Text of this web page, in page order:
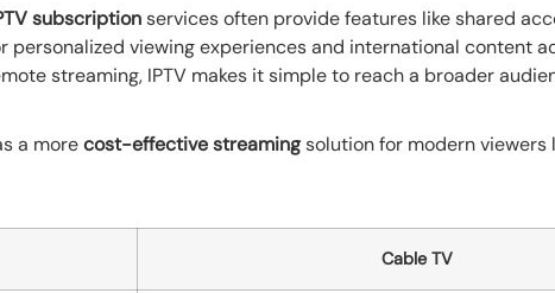
subscriptionservices often provide features like shared
personalized viewing experiences and international content
streaming, IPTV makes it simple to reach a broader
a morecost-effective streamingsolution for modern viewers
Cable TV